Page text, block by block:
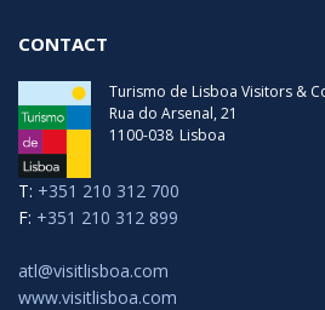
CONTACT
Turismo de Lisboa Visitors &
Rua do Arsenal, 21
1100-038 Lisboa
T: +351 210 312 700
F: +351 210 312 899
atl@visitlisboa.com
www.visitlisboa.com